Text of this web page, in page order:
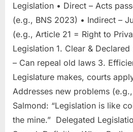
Legislation • Direct – Acts
(e.g., BNS 2023) • Indirect –
(e.g., Article 21 = Right to
Legislation 1. Clear &
– Can repeal old laws 3.
Legislature makes, courts
Addresses new problems
Salmond: “Legislation is like
the mine.” Delegated